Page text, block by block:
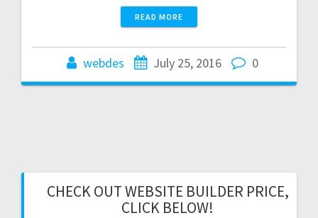
READ MORE
webdes July 25, 2016 0
CHECK OUT WEBSITE BUILDER PRICE,
CLICK BELOW!